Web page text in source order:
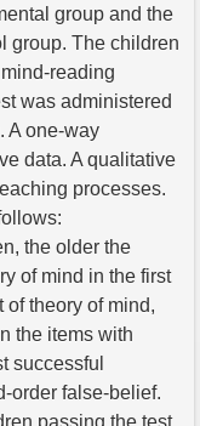
group and the
group. The children
reading
was administered
A one-way
data. A qualitative
processes.
the older the
of mind in the first
of theory of mind,
the items with
successful
order false-belief.
passing the test